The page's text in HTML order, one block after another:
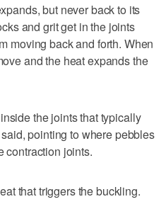
but never back to its
and grit get in the joints
moving back and forth. When
and the heat expands the
the joints that typically
pointing to where pebbles
contraction joints.
that triggers the buckling.